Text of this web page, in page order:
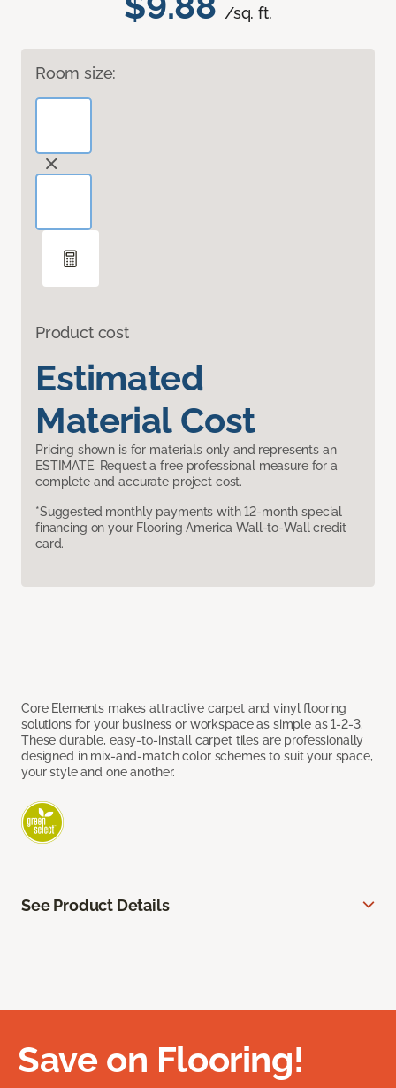
/sq. ft.
Room size:
Product cost
Estimated
Material Cost
Pricing shown is for materials only and represents an
ESTIMATE. Request a free professional measure for a
complete and accurate project cost.
*Suggested monthly payments with 12-month special
financing on your Flooring America Wall-to-Wall credit
card.
Core Elements makes attractive carpet and vinyl flooring
solutions for your business or workspace as simple as 1-2-3.
These durable, easy-to-install carpet tiles are professionally
designed in mix-and-match color schemes to suit your space,
your style and one another.
See Product Details
Save on Flooring!